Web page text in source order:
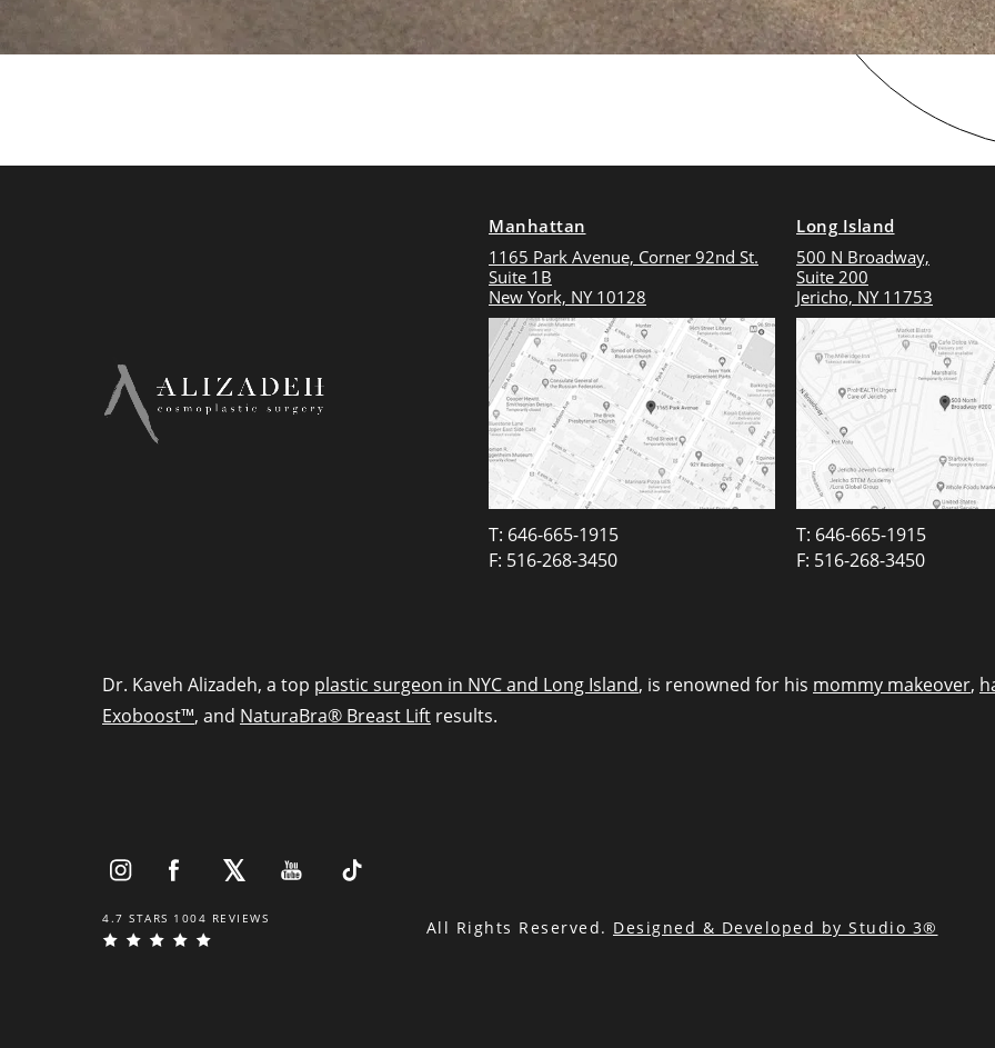
Manhattan
1165 Park Avenue, Corner 92nd St.
Suite 1B
New York, NY 10128
T: 646-665-1915
F: 516-268-3450
Long Island
500 N Broadway,
Suite 200
Jericho, NY 11753
T: 646-665-1915
F: 516-268-3450
Dr. Kaveh Alizadeh, a top plastic surgeon in NYC and Long Island, is renowned for his mommy makeover,
Exoboost™, and NaturaBra® Breast Lift results.
4.7 STARS 1004 REVIEWS All Rights Reserved. Designed & Developed by Studio 3®